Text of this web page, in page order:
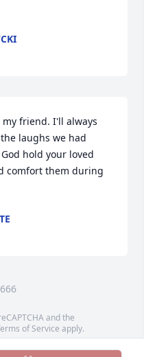
my friend. I'll always
laughs we had
hold your loved
comfort them during
and the
of Service apply.
contributors